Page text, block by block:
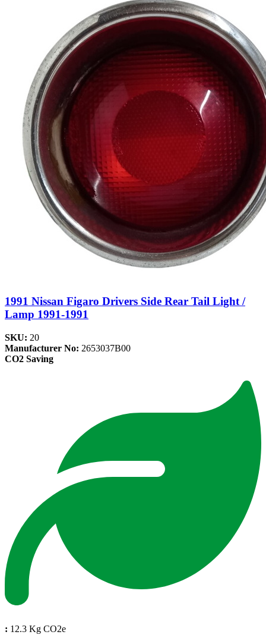
1991 Nissan Figaro Drivers Side Rear Tail Light /
Lamp 1991-1991
SKU: 20
Manufacturer No: 2653037B00
CO2 Saving
: 12.3 Kg CO2e